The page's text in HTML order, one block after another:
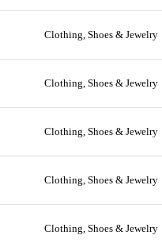
Clothing, Shoes & Jewelry
Clothing, Shoes & Jewelry
Clothing, Shoes & Jewelry
Clothing, Shoes & Jewelry
Clothing, Shoes & Jewelry